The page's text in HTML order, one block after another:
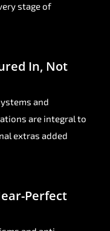
stage of
In, Not
and
are integral to
extras added
Perfect